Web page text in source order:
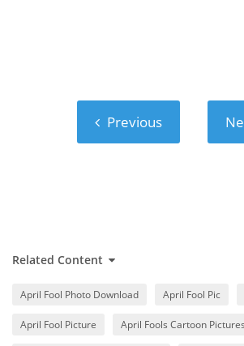
PreviousPrevious
Related Content
April Fool Photo Download April Fool Pic
April Fool Picture April Fools Cartoon Pictures